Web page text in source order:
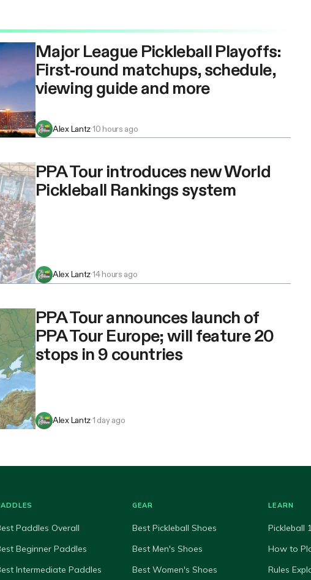
Major League Pickleball Playoffs:
First-round matchups, schedule,
viewing guide and more
Alex Lantz·10 hours ago
PPA Tour introduces new World
Pickleball Rankings system
Alex Lantz·14 hours ago
PPA Tour announces launch of
PPA Tour Europe; will feature 20
stops in 9 countries
Alex Lantz·1 day ago
Paddles Overall
Beginner Paddles
Intermediate Paddles
GEAR
Best Pickleball Shoes
Best Men's Shoes
Best Women's Shoes
LEARN
Pickleball
How to
Rules